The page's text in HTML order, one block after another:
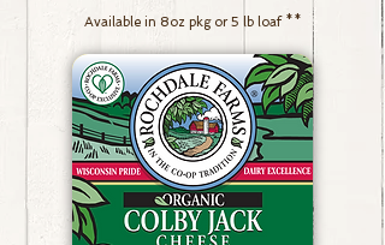
Available in 8oz pkg or 5 lb loaf**